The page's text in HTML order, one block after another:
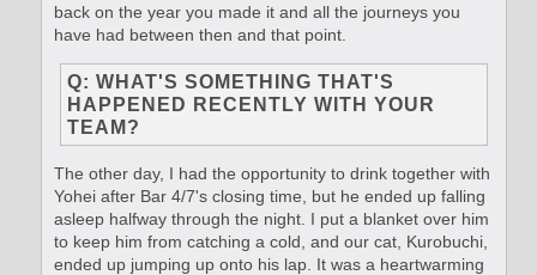
back on the year you made it and all the journeys you
have had between then and that point.
Q: WHAT'S SOMETHING THAT'S
HAPPENED RECENTLY WITH YOUR
TEAM?
The other day, I had the opportunity to drink together with
Yohei after Bar 4/7's closing time, but he ended up falling
asleep halfway through the night. I put a blanket over him
to keep him from catching a cold, and our cat, Kurobuchi,
ended up jumping up onto his lap. It was a heartwarming